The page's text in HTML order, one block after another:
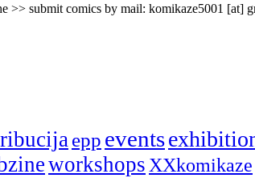
>> submit comics by mail: komikaze5001 [at]
epp events
workshopsXXkomikaze